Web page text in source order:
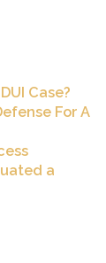
Case?
For A
a